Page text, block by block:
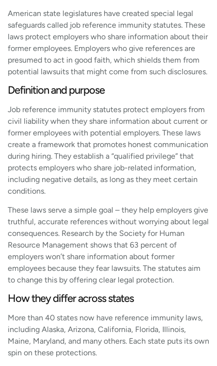
American state legislatures have created special legal
safeguards called job reference immunity statutes. These
laws protect employers who share information about their
former employees. Employers who give references are
presumed to act in good faith, which shields them from
potential lawsuits that might come from such disclosures.
Definition and purpose
Job reference immunity statutes protect employers from
civil liability when they share information about current or
former employees with potential employers. These laws
create a framework that promotes honest communication
during hiring. They establish a “qualified privilege” that
protects employers who share job-related information,
including negative details, as long as they meet certain
conditions.
These laws serve a simple goal – they help employers give
truthful, accurate references without worrying about legal
consequences. Research by the Society for Human
Resource Management shows that 63 percent of
employers won’t share information about former
employees because they fear lawsuits. The statutes aim
to change this by offering clear legal protection.
How they differ across states
More than 40 states now have reference immunity laws,
including Alaska, Arizona, California, Florida, Illinois,
Maine, Maryland, and many others. Each state puts its own
spin on these protections.